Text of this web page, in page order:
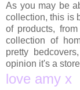
As you may be
collection, this is
of products,
collection of
pretty
opinion it's a
love amy x